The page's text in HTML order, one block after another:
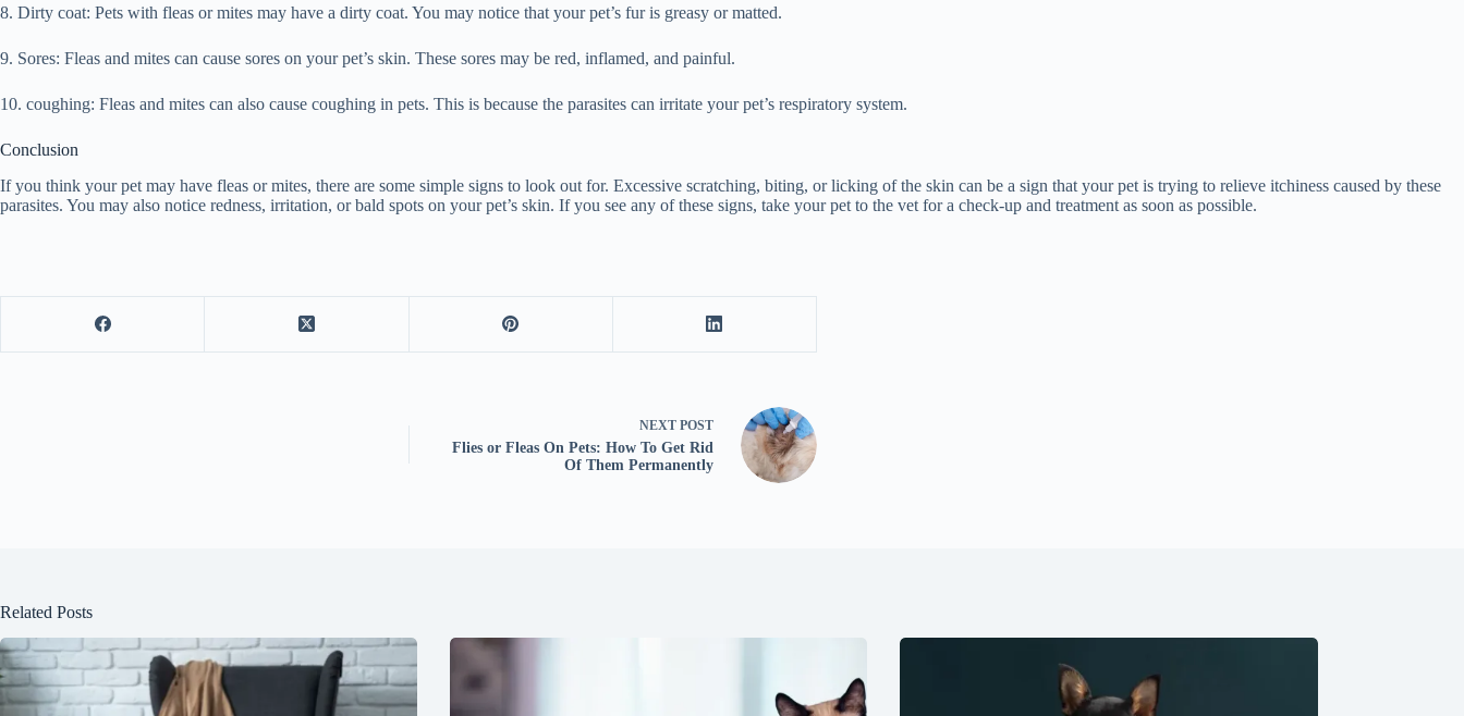
8. Dirty coat: Pets with fleas or mites may have a dirty coat. You may notice that your pet’s fur is greasy or matted.
9. Sores: Fleas and mites can cause sores on your pet’s skin. These sores may be red, inflamed, and painful.
10. coughing: Fleas and mites can also cause coughing in pets. This is because the parasites can irritate your pet’s respiratory system.
Conclusion
If you think your pet may have fleas or mites, there are some simple signs to look out for. Excessive scratching, biting, or licking of the skin can be a sign that your pet is trying to relieve itchiness caused by these
parasites. You may also notice redness, irritation, or bald spots on your pet’s skin. If you see any of these signs, take your pet to the vet for a check-up and treatment as soon as possible.
NEXT POST
Flies or Fleas On Pets: How To Get Rid
Of Them Permanently
Related Posts